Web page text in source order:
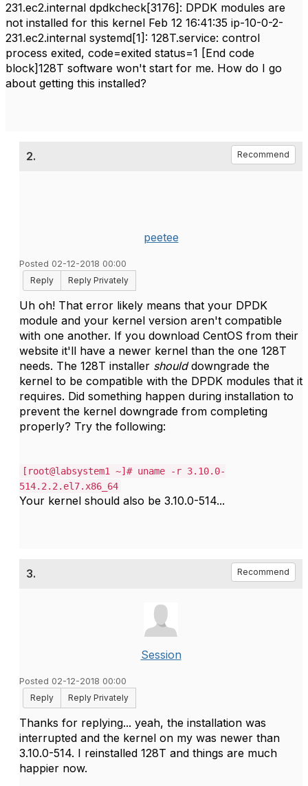
231.ec2.internal dpdkcheck[3176]: DPDK modules are
not installed for this kernel Feb 12 16:41:35 ip-10-0-2-
231.ec2.internal systemd[1]: 128T.service: control
process exited, code=exited status=1 [End code
block]128T software won't start for me. How do I go
about getting this installed?
2. Recommend
peetee
Posted 02-12-2018 00:00
Reply
Reply Privately
Uh oh! That error likely means that your DPDK
module and your kernel version aren't compatible
with one another. If you download CentOS from their
website it'll have a newer kernel than the one 128T
needs. The 128T installer shoulddowngrade the
kernel to be compatible with the DPDK modules that it
requires. Did something happen during installation to
prevent the kernel downgrade from completing
properly? Try the following:
[root@labsystem1 ~]# uname -r 3.10.0-
514.2.2.el7.x86_64
Your kernel should also be 3.10.0-514...
3. Recommend
Session
Posted 02-12-2018 00:00
Reply
Reply Privately
Thanks for replying... yeah, the installation was
interrupted and the kernel on my was newer than
3.10.0-514. I reinstalled 128T and things are much
happier now.